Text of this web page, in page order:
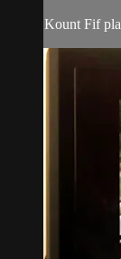
Kount Fif